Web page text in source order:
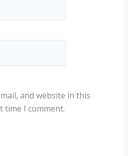
and website in this
time I comment.